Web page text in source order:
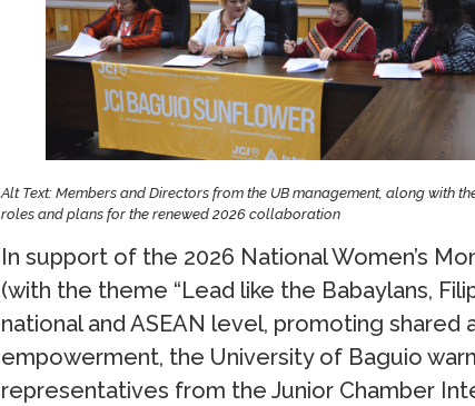
Alt Text: Members and Directors from the UB management, along with
roles and plans for the renewed 2026 collaboration
In support of the 2026 National Women’s
(with the theme “Lead like the Babaylans,
national and ASEAN level, promoting
empowerment, the University of Baguio
representatives from the Junior Chamber